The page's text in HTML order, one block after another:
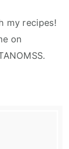
my recipes!
on